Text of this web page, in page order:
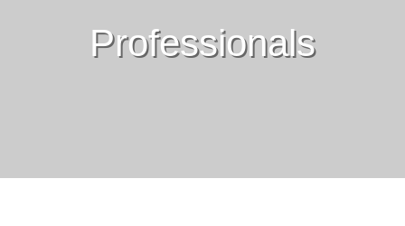
Professionals